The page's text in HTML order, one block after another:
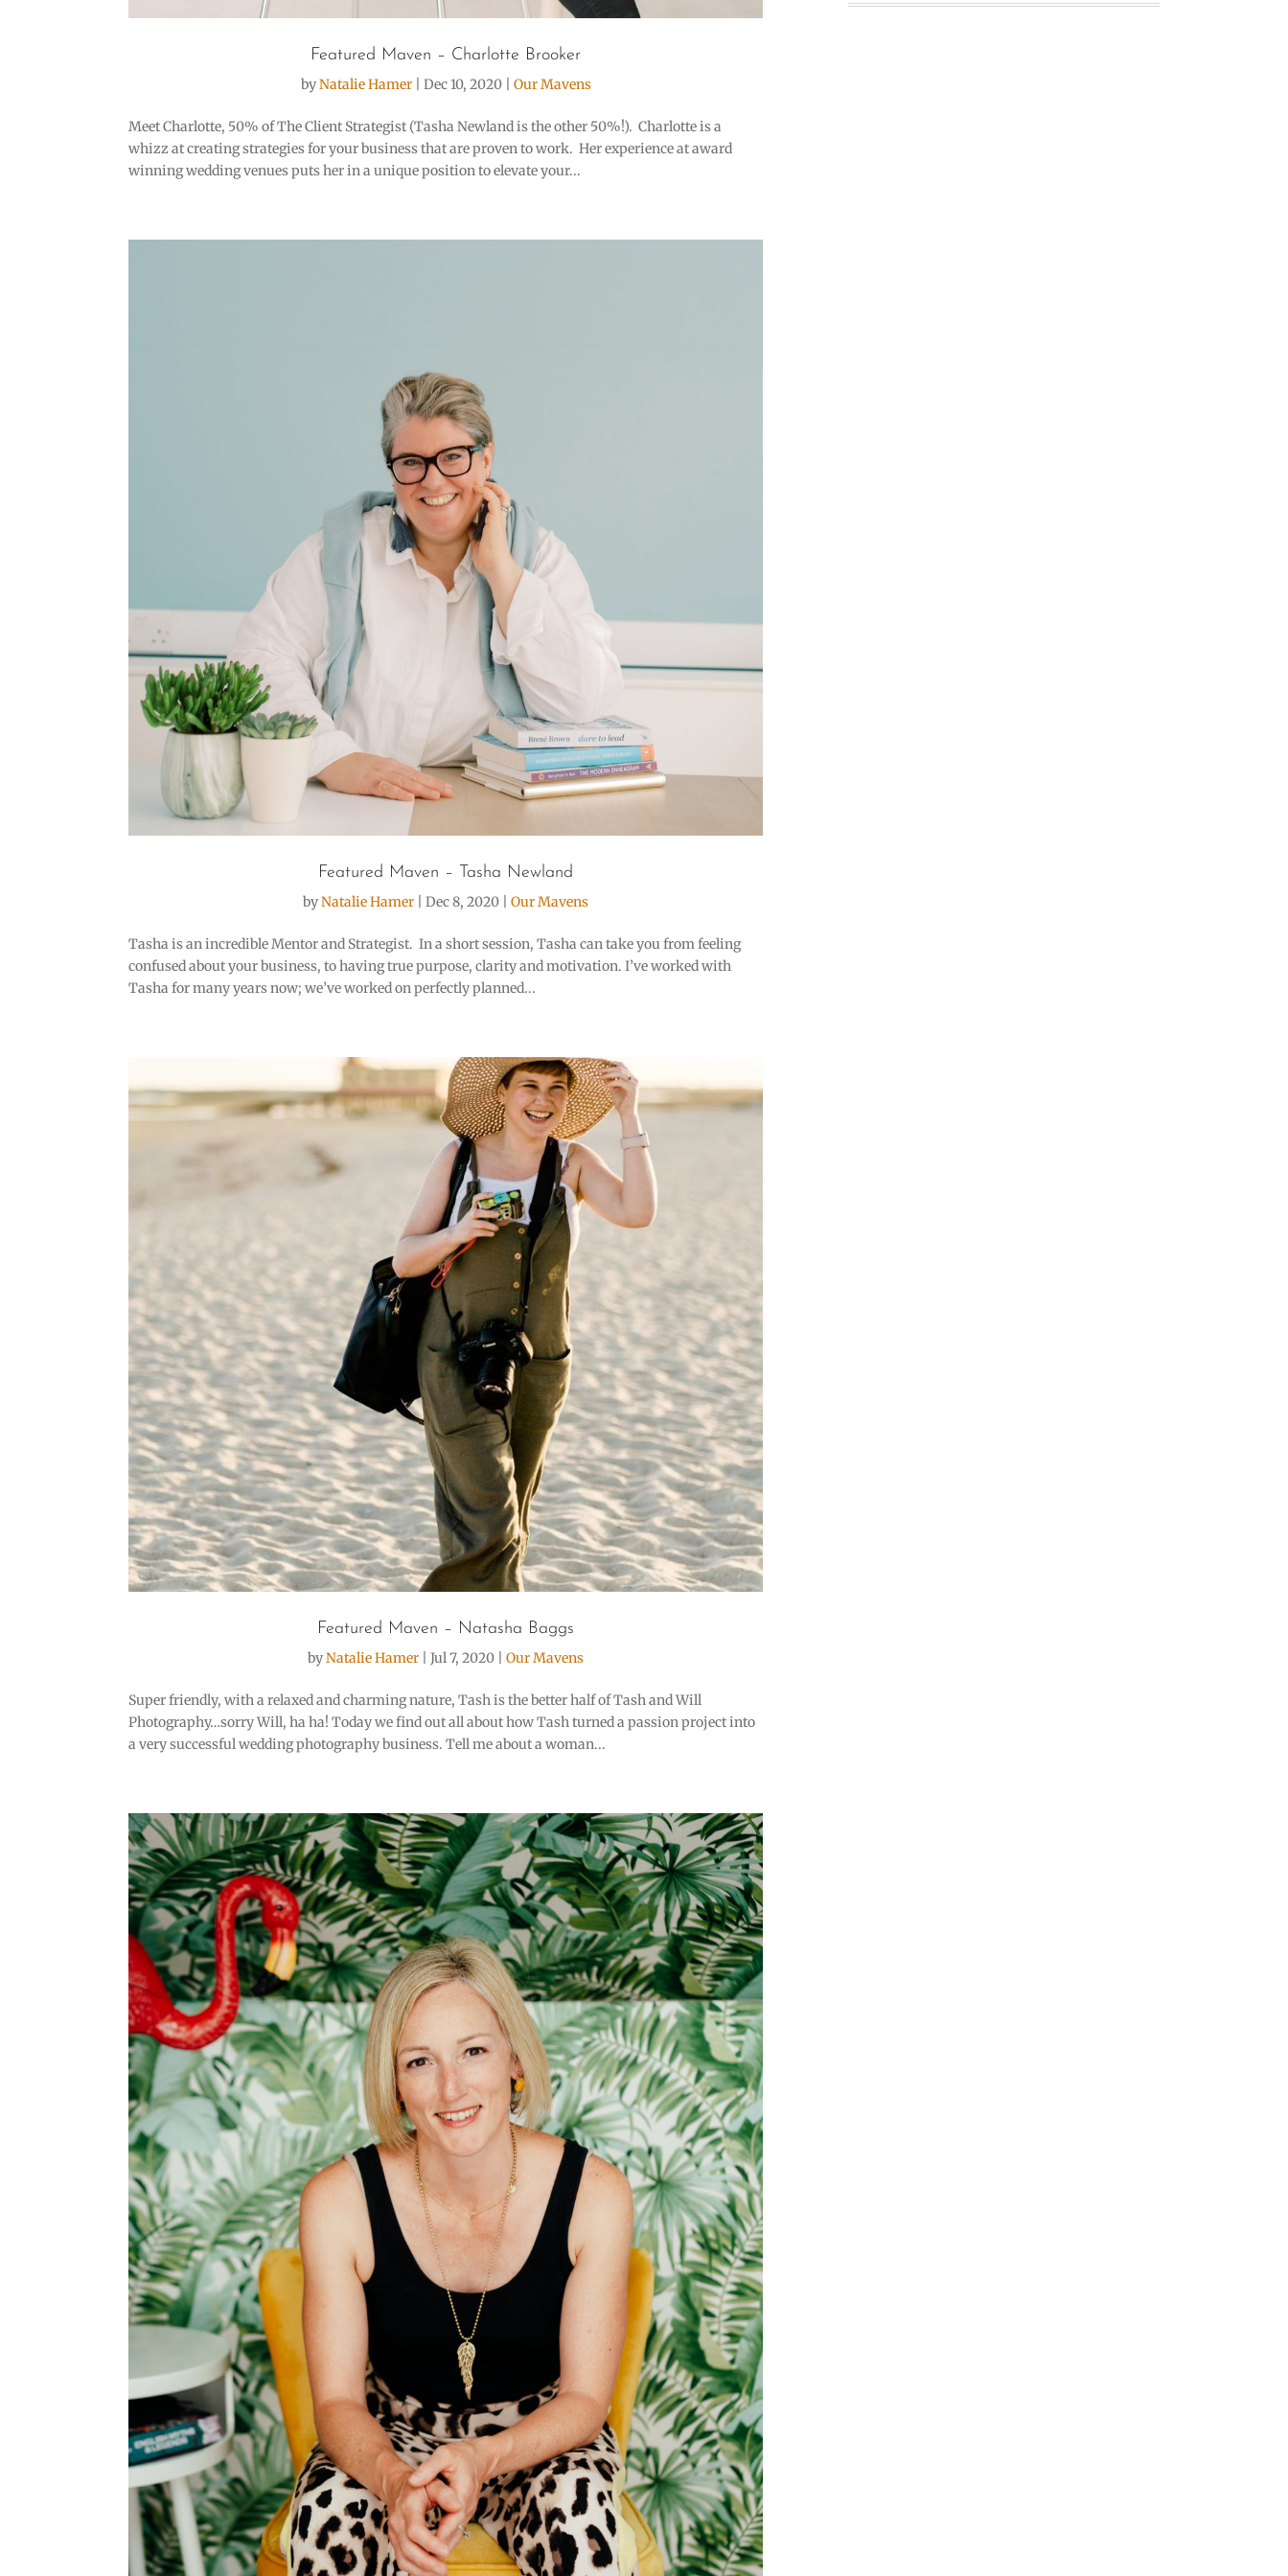
Featured Maven – Charlotte Brooker
byNatalie Hamer| Dec 10, 2020| Our Mavens
Meet Charlotte, 50% of The Client Strategist (Tasha Newland is the other 50%!). Charlotte is a
whizz at creating strategies for your business that are proven to work. Her experience at award
winning wedding venues puts her in a unique position to elevate your...
Featured Maven – Tasha Newland
byNatalie Hamer |Dec 8, 2020 |Our Mavens
Tasha is an incredible Mentor and Strategist. In a short session, Tasha can take you from feeling
confused about your business, to having true purpose, clarity and motivation. I’ve worked with
Tasha for many years now; we’ve worked on perfectly planned...
Featured Maven – Natasha Baggs
byNatalie Hamer |Jul 7, 2020 |Our Mavens
Super friendly, with a relaxed and charming nature, Tash is the better half of Tash and Will
Photography…sorry Will, ha ha! Today we find out all about how Tash turned a passion project into
a very successful wedding photography business. Tell me about a woman...